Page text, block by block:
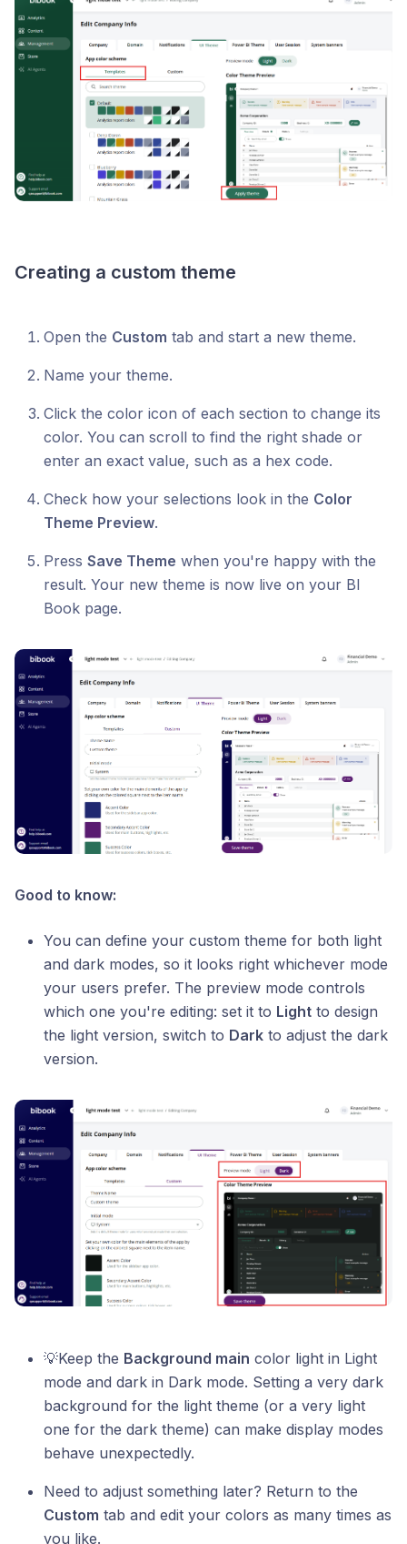
Creating a custom theme
Open the Custom tab and start a new theme.
Name your theme.
Click the color icon of each section to change its
color. You can scroll to find the right shade or
enter an exact value, such as a hex code.
Check how your selections look in the Color
Theme Preview.
Press Save Theme when you're happy with the
result. Your new theme is now live on your BI
Book page.
Good to know:
You can define your custom theme for both light
and dark modes, so it looks right whichever mode
your users prefer. The preview mode controls
which one you're editing: set it to Light to design
the light version, switch to Dark to adjust the dark
version.
💡Keep the Background main color light in Light
mode and dark in Dark mode. Setting a very dark
background for the light theme (or a very light
one for the dark theme) can make display modes
behave unexpectedly.
Need to adjust something later? Return to the
Custom tab and edit your colors as many times as
you like.